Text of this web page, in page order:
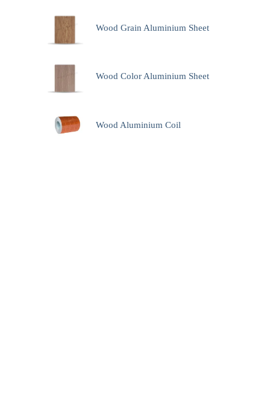
Wood Grain Aluminium Sheet
Wood Color Aluminium Sheet
Wood Aluminium Coil